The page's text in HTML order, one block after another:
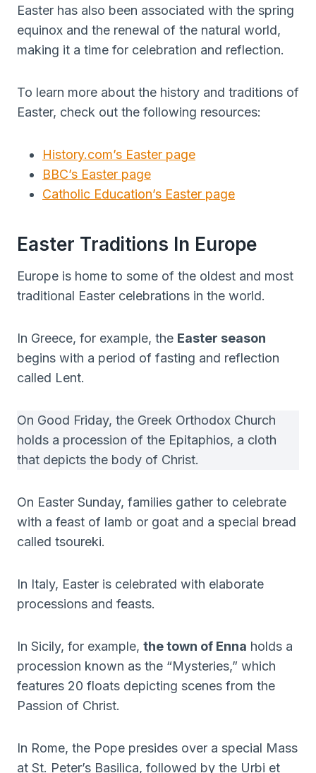
Easter has also been associated with the spring
equinox and the renewal of the natural world,
making it a time for celebration and reflection.
To learn more about the history and traditions of
Easter, check out the following resources:
History.com’s Easter page
BBC’s Easter page
Catholic Education’s Easter page
Easter Traditions In Europe
Europe is home to some of the oldest and most
traditional Easter celebrations in the world.
In Greece, for example, the Easter season
begins with a period of fasting and reflection
called Lent.
On Good Friday, the Greek Orthodox Church
holds a procession of the Epitaphios, a cloth
that depicts the body of Christ.
On Easter Sunday, families gather to celebrate
with a feast of lamb or goat and a special bread
called tsoureki.
In Italy, Easter is celebrated with elaborate
processions and feasts.
In Sicily, for example, the town of Enna holds a
procession known as the “Mysteries,” which
features 20 floats depicting scenes from the
Passion of Christ.
In Rome, the Pope presides over a special Mass
at St. Peter’s Basilica, followed by the Urbi et